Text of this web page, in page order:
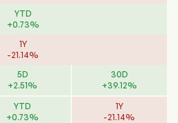
YTD
+0.73%
1Y
-21.14%
5D
+2.51%
30D
+39.12%
YTD
+0.73%
1Y
-21.14%